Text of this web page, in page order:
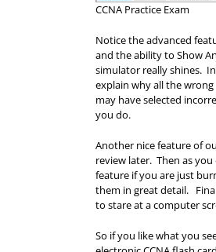
CCNA Practice Exam
Notice the advanced
and the ability to Show
simulator really shines.
explain why all the
may have selected
you do.
Another nice feature of
review later. Then as
feature if you are just
them in great detail.
to stare at a computer
So if you like what you